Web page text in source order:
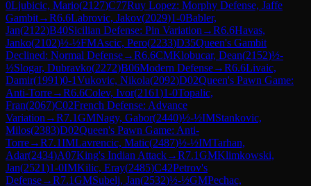
0Ljubicic, Mario(2127)C77Ruy Lopez: Morphy Defense, Jaffe
Gambit→R6.6Labrovic, Jakov(2029)1-0Babler,
Jan(2122)B40Sicilian Defense: Pin Variation →R6.6Havas,
Janko(2102)½-½FMAscic, Pero(2233)D35Queen's Gambit
Declined: Normal Defense→R6.6CMKlobucar, Dean(2152)½-
½Slogar, Dubravko(2272)B06Modern Defense→R6.6Livaic,
Damir(1991)0-1Vukovic, Nikola(2092)D02Queen's Pawn Game:
Anti-Torre→R6.6Colev, Ivor(2161)1-0Topalic,
Fran(2067)C02French Defense: Advance
Variation →R7.1GMNagy, Gabor(2440)½-½IMStankovic,
Milos(2383)D02Queen's Pawn Game: Anti-
Torre→R7.1IMLavrencic, Matic(2487)½-½IMTarhan,
Adar(2434)A07King's Indian Attack→R7.1GMKlimkowski,
Jan(2521)1-0IMKilic, Eray(2485)C42Petrov's
Defense→R7.1GMSubelj, Jan(2532)½-½GMPechac,